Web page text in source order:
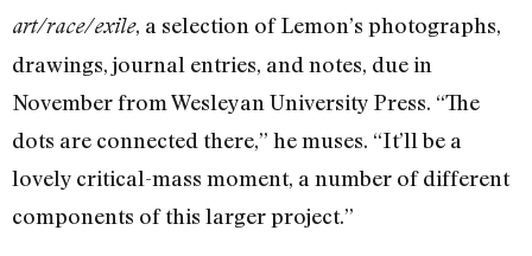
art/race/exile, a selection of Lemon’s photographs,
drawings, journal entries, and notes, due in
November from Wesleyan University Press. “The
dots are connected there,” he muses. “It’ll be a
lovely critical-mass moment, a number of different
components of this larger project.”